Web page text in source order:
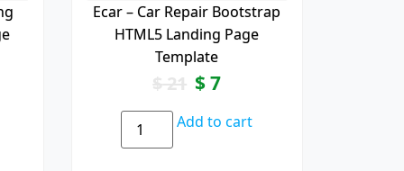
Ecar – Car Repair Bootstrap
HTML5 Landing Page
Template
$21 $7
Add to cart